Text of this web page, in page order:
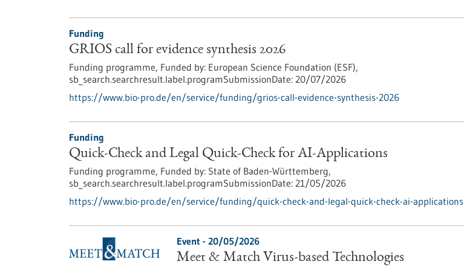
Funding
GRIOS call for evidence synthesis 2026
Funding programme, Funded by: European Science Foundation (ESF),
sb_search.searchresult.label.programSubmissionDate: 20/07/2026
https://www.bio-pro.de/en/service/funding/grios-call-evidence-synthesis-2026
Funding
Quick-Check and Legal Quick-Check for AI-Applications
Funding programme, Funded by: State of Baden-Württemberg,
sb_search.searchresult.label.programSubmissionDate: 21/05/2026
https://www.bio-pro.de/en/service/funding/quick-check-and-legal-quick-check-ai-applications
Event - 20/05/2026
Meet & Match Virus-based Technologies